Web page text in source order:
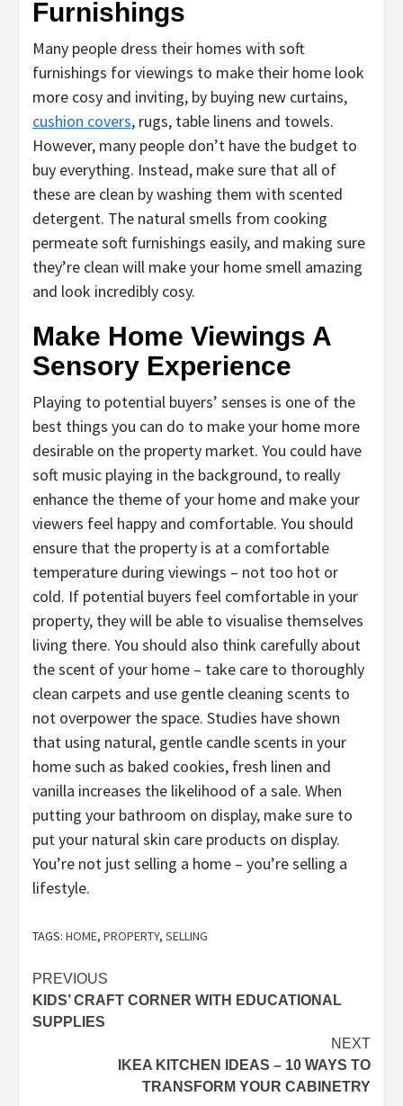
Furnishings
Many people dress their homes with soft
furnishings for viewings to make their home look
more cosy and inviting, by buying new curtains,
cushion covers, rugs, table linens and towels.
However, many people don’t have the budget to
buy everything. Instead, make sure that all of
these are clean by washing them with scented
detergent. The natural smells from cooking
permeate soft furnishings easily, and making sure
they’re clean will make your home smell amazing
and look incredibly cosy.
Make Home Viewings A
Sensory Experience
Playing to potential buyers’ senses is one of the
best things you can do to make your home more
desirable on the property market. You could have
soft music playing in the background, to really
enhance the theme of your home and make your
viewers feel happy and comfortable. You should
ensure that the property is at a comfortable
temperature during viewings – not too hot or
cold. If potential buyers feel comfortable in your
property, they will be able to visualise themselves
living there. You should also think carefully about
the scent of your home – take care to thoroughly
clean carpets and use gentle cleaning scents to
not overpower the space. Studies have shown
that using natural, gentle candle scents in your
home such as baked cookies, fresh linen and
vanilla increases the likelihood of a sale. When
putting your bathroom on display, make sure to
put your natural skin care products on display.
You’re not just selling a home – you’re selling a
lifestyle.
TAGS: HOME, PROPERTY, SELLING
Post
navigation
PREVIOUS
KIDS’ CRAFT CORNER WITH EDUCATIONAL
SUPPLIES
NEXT
IKEA KITCHEN IDEAS – 10 WAYS TO
TRANSFORM YOUR CABINETRY